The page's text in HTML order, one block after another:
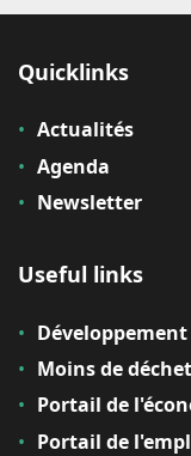
Quicklinks
Actualités
Agenda
Newsletter
Useful links
Moins de
Portail de
Portail de